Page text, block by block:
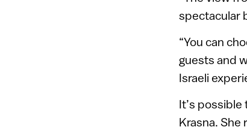
spectacular
“You can
guests and
Israeli
It’s possible
Krasna.